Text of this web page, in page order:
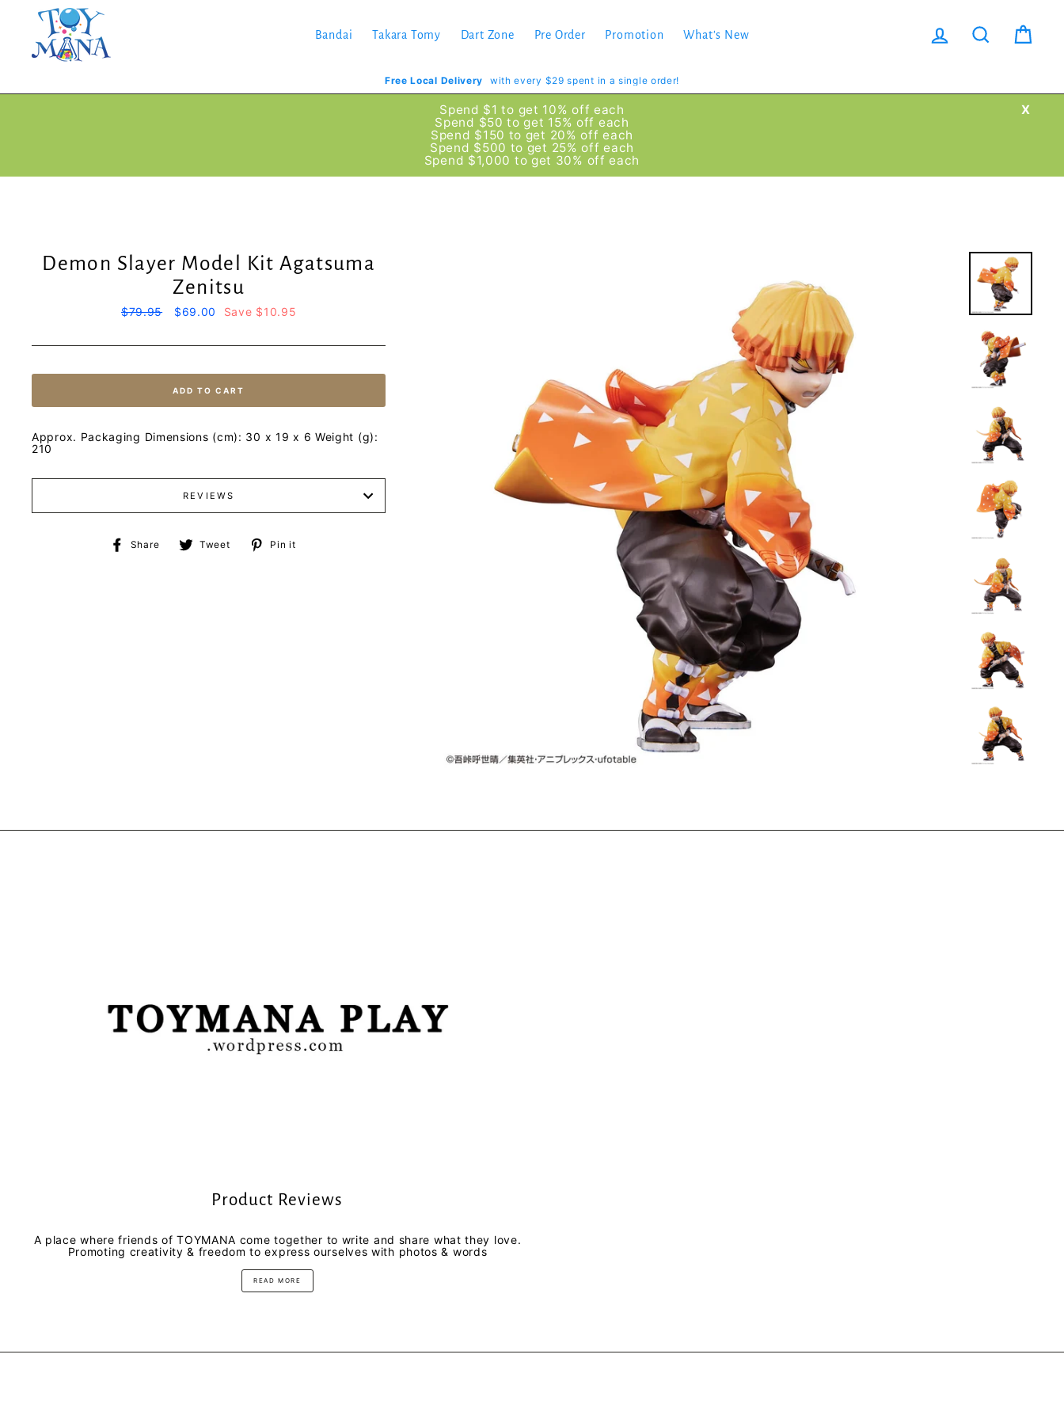
Bandai Takara Tomy Dart Zone Pre Order Promotion What's New Log in Search
Free Local Delivery with every $29 spent in a single order!
X
Spend $1 to get 10% off each
Spend $50 to get 15% off each
Spend $150 to get 20% off each
Spend $500 to get 25% off each
Spend $1,000 to get 30% off each
Demon Slayer Model Kit Agatsuma
Zenitsu
Regular
$79.95
Sale
$69.00 Save $10.95
ADD TO CART
Approx. Packaging Dimensions (cm): 30 x 19 x 6 Weight (g):
210
REVIEWS
Share
ShareTweet
TweetPin it
Product Reviews
A place where friends of TOYMANA come together to write and share what they love.
Promoting creativity & freedom to express ourselves with photos & words
READ MORE